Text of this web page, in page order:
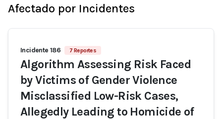
Afectado por Incidentes
Incidente 186 7 Reportes
Algorithm Assessing Risk Faced
by Victims of Gender Violence
Misclassified Low-Risk Cases,
Allegedly Leading to Homicide of